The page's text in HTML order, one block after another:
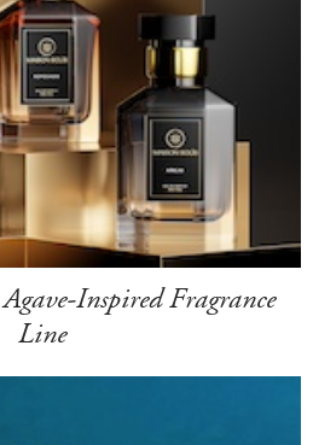
Inspired Fragrance
Line